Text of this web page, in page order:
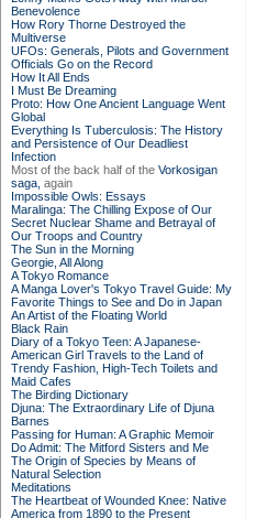
Benevolence
How Rory Thorne Destroyed the
Multiverse
UFOs: Generals, Pilots and Government
Officials Go on the Record
How It All Ends
I Must Be Dreaming
Proto: How One Ancient Language Went
Global
Everything Is Tuberculosis: The History
and Persistence of Our Deadliest
Infection
Most of the back half of the Vorkosigan
saga, again
Impossible Owls: Essays
Maralinga: The Chilling Expose of Our
Secret Nuclear Shame and Betrayal of
Our Troops and Country
The Sun in the Morning
Georgie, All Along
A Tokyo Romance
A Manga Lover's Tokyo Travel Guide: My
Favorite Things to See and Do in Japan
An Artist of the Floating World
Black Rain
Diary of a Tokyo Teen: A Japanese-
American Girl Travels to the Land of
Trendy Fashion, High-Tech Toilets and
Maid Cafes
The Birding Dictionary
Djuna: The Extraordinary Life of Djuna
Barnes
Passing for Human: A Graphic Memoir
Do Admit: The Mitford Sisters and Me
The Origin of Species by Means of
Natural Selection
Meditations
The Heartbeat of Wounded Knee: Native
America from 1890 to the Present